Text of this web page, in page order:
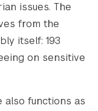
issues. The
from the
itself: 193
on sensitive
also functions as